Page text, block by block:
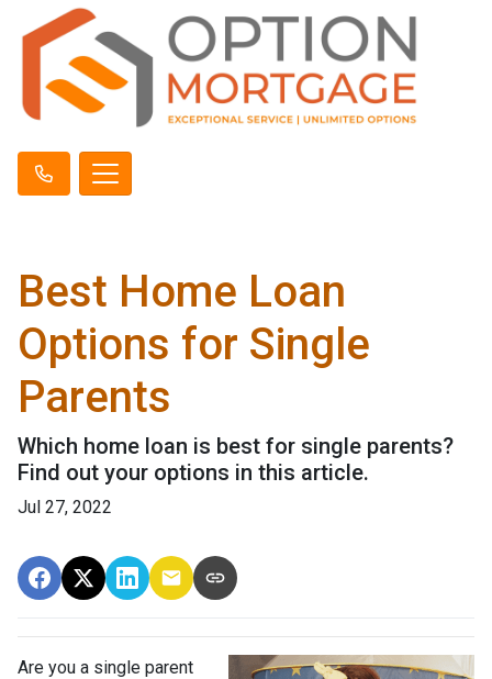
Best Home Loan
Options for Single
Parents
Which home loan is best for single parents?
Find out your options in this article.
Jul 27, 2022
Are you a single parent